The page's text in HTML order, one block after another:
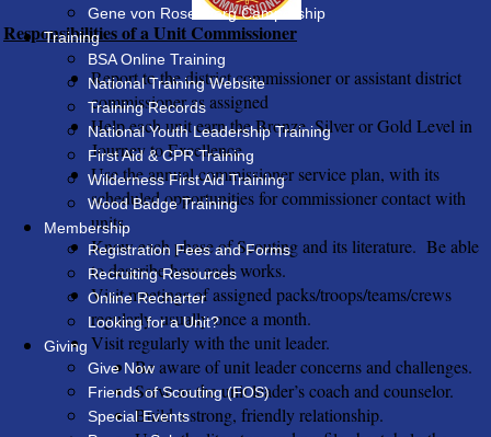
Gene von Rosenberg Campership
Training
BSA Online Training
National Training Website
Training Records
National Youth Leadership Training
First Aid & CPR Training
Wilderness First Aid Training
Wood Badge Training
Membership
Registration Fees and Forms
Recruiting Resources
Online Recharter
Looking for a Unit?
Giving
Give Now
Friends of Scouting (FOS)
Special Events
Responsibilities of a Unit Commissioner
Report to the district commissioner or assistant district
commissioner as assigned
Help each unit earn the Bronze, Silver or Gold Level in
Journey to Excellence.
Use the annual commissioner service plan, with its
scheduled opportunities for commissioner contact with
units.
Know each phase of Scouting and its literature. Be able
to describe how each works.
Visit meetings of assigned packs/troops/teams/crews
regularly, usually once a month.
Visit regularly with the unit leader.
Be aware of unit leader concerns and challenges.
Serve as the unit leader’s coach and counselor.
Build a strong, friendly relationship.